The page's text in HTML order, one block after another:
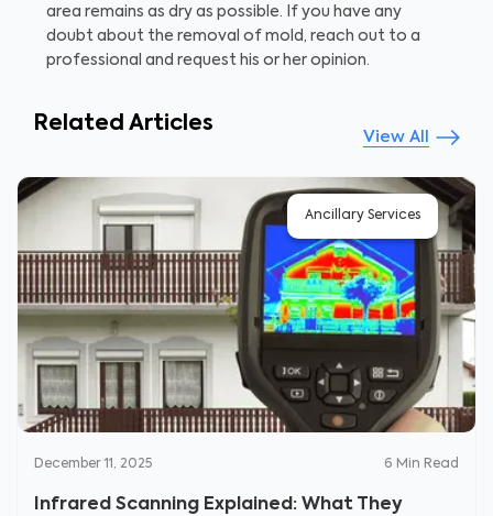
area remains as dry as possible. If you have any
doubt about the removal of mold, reach out to a
professional and request his or her opinion.
Related Articles
View All
Ancillary Services
December 11, 2025 6 Min Read
Infrared Scanning Explained: What They